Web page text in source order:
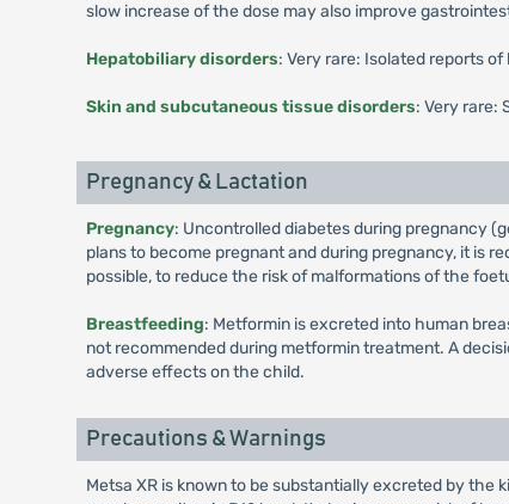
slow increase of the dose may also improve
Hepatobiliary disorders: Very rare: Isolated reports
Skin and subcutaneous tissue disorders: Very rare:
Pregnancy & Lactation
Pregnancy: Uncontrolled diabetes during pregnancy
plans to become pregnant and during pregnancy, it is
possible, to reduce the risk of malformations of the
Breastfeeding: Metformin is excreted into human
not recommended during metformin treatment. A
adverse effects on the child.
Precautions & Warnings
Metsa XR is known to be substantially excreted by the